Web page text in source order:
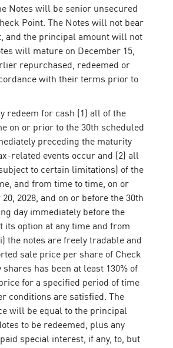
Notes will be senior unsecured
Point. The Notes will not bear
and the principal amount will not
will mature on December 15,
repurchased, redeemed or
with their terms prior to
redeem for cash (1) all of the
on or prior to the 30th scheduled
preceding the maturity
related events occur and (2) all
to certain limitations) of the
and from time to time, on or
2028, and on or before the 30th
day immediately before the
its option at any time and from
the notes are freely tradable and
sale price per share of Check
shares has been at least 130% of
for a specified period of time
conditions are satisfied. The
will be equal to the principal
to be redeemed, plus any
special interest, if any, to, but